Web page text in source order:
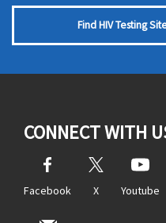
Find HIV Testing
CONNECT WITH
Facebook X Youtube